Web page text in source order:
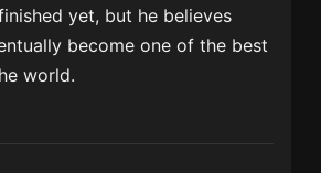
yet, but he believes
become one of the best
world.